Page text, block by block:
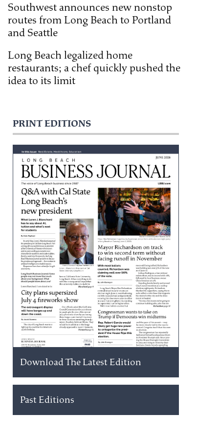
Southwest announces new nonstop
routes from Long Beach to Portland
and Seattle
Long Beach legalized home
restaurants; a chef quickly pushed the
idea to its limit
PRINT EDITIONS
Download The Latest Edition
Past Editions